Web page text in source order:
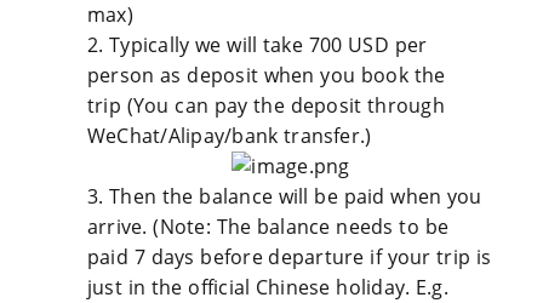
max)
2. Typically we will take 700 USD per
person as deposit when you book the
trip (You can pay the deposit through
WeChat/Alipay/bank transfer.)
3. Then the balance will be paid when you
arrive. (Note: The balance needs to be
paid 7 days before departure if your trip is
just in the official Chinese holiday. E.g.